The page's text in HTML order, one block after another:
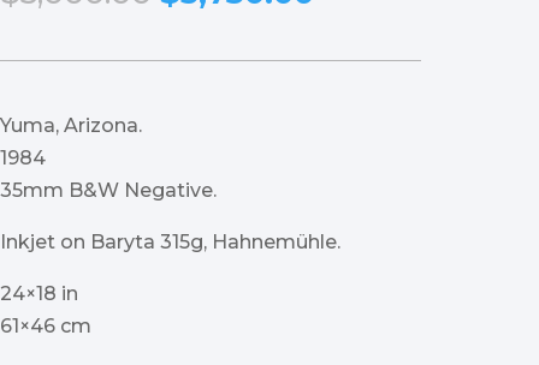
was:
is:
Yuma, Arizona.
1984
35mm B&W Negative.
Inkjet on Baryta 315g, Hahnemühle.
24×18 in
61×46 cm